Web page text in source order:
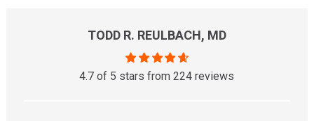
TODD R. REULBACH, MD
4.7 of 5 stars from 224 reviews